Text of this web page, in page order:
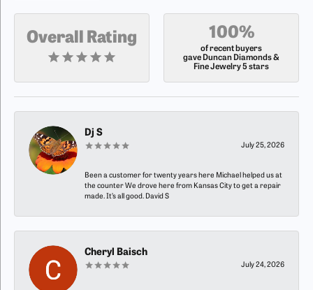
Overall Rating 100%
of recent buyers
gave Duncan Diamonds &
Fine Jewelry 5 stars
Dj S
July 25, 2026
Been a customer for twenty years here Michael helped us at
the counter We drove here from Kansas City to get a repair
made. It’s all good. David S
Cheryl Baisch
July 24, 2026